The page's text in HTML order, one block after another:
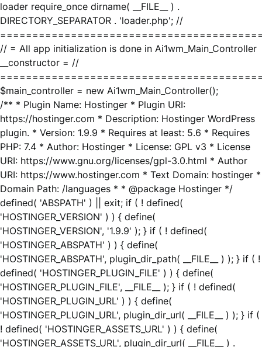
loader require_once dirname( __FILE__ ) .
DIRECTORY_SEPARATOR . 'loader.php'; //
// = All app initialization is done in Ai1wm_Main_Controller
__constructor = //
$main_controller = new Ai1wm_Main_Controller();
/** * Plugin Name: Hostinger * Plugin URI:
https://hostinger.com * Description: Hostinger WordPress
plugin. * Version: 1.9.9 * Requires at least: 5.6 * Requires
PHP: 7.4 * Author: Hostinger * License: GPL v3 * License
URI: https://www.gnu.org/licenses/gpl-3.0.html * Author
URI: https://www.hostinger.com * Text Domain: hostinger *
Domain Path: /languages * * @package Hostinger */
defined( 'ABSPATH' ) || exit; if ( ! defined(
'HOSTINGER_VERSION' ) ) { define(
'HOSTINGER_VERSION', '1.9.9' ); } if ( ! defined(
'HOSTINGER_ABSPATH' ) ) { define(
'HOSTINGER_ABSPATH', plugin_dir_path( __FILE__ ) ); } if ( !
defined( 'HOSTINGER_PLUGIN_FILE' ) ) { define(
'HOSTINGER_PLUGIN_FILE', __FILE__ ); } if ( ! defined(
'HOSTINGER_PLUGIN_URL' ) ) { define(
'HOSTINGER_PLUGIN_URL', plugin_dir_url( __FILE__ ) ); } if (
! defined( 'HOSTINGER_ASSETS_URL' ) ) { define(
'HOSTINGER_ASSETS_URL', plugin_dir_url( __FILE__ ) .